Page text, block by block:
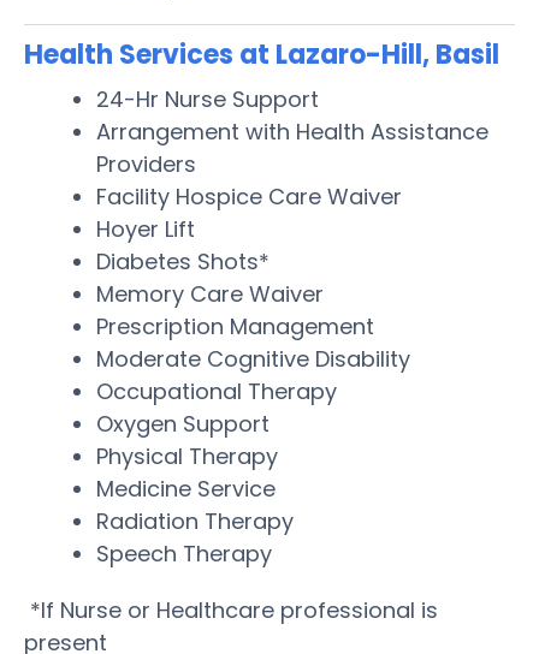
Health Services at Lazaro-Hill, Basil
24-Hr Nurse Support
Arrangement with Health Assistance
Providers
Facility Hospice Care Waiver
Hoyer Lift
Diabetes Shots*
Memory Care Waiver
Prescription Management
Moderate Cognitive Disability
Occupational Therapy
Oxygen Support
Physical Therapy
Medicine Service
Radiation Therapy
Speech Therapy
*If Nurse or Healthcare professional is
present